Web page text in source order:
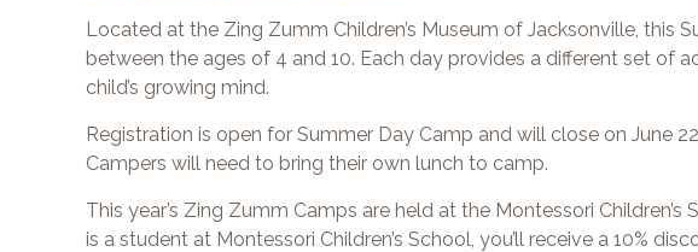
Located at the Zing Zumm Children’s Museum of Jacksonville, this
between the ages of 4 and 10. Each day provides a different set
child’s growing mind.
Registration is open for Summer Day Camp and will close on June
Campers will need to bring their own lunch to camp.
This year’s Zing Zumm Camps are held at the Montessori
is a student at Montessori Children’s School, you’ll receive a 10%